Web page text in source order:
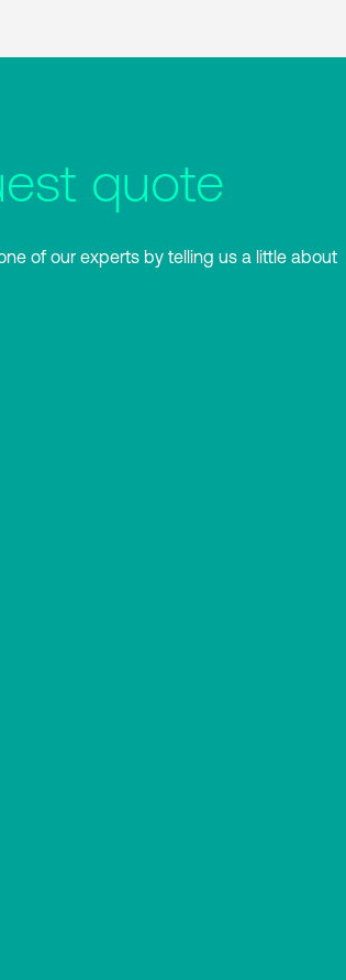
quote
of our experts by telling us a little about